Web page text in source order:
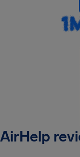
AirHelp